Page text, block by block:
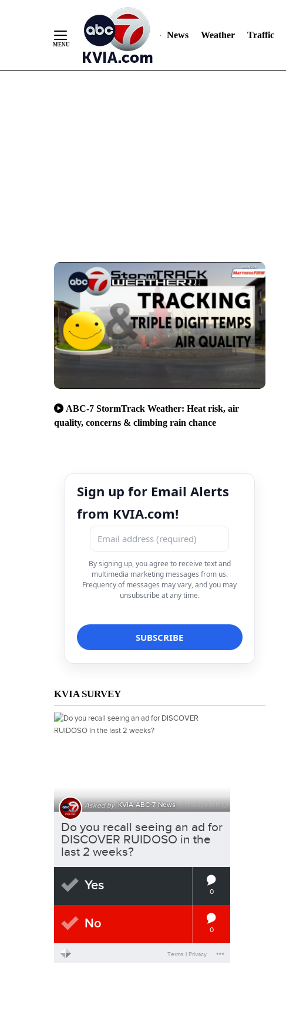
News Weather Traffic
ABC-7 StormTrack Weather: Heat risk, air
quality, concerns & climbing rain chance
Sign up for Email Alerts
from KVIA.com!
By signing up, you agree to receive text and
multimedia marketing messages from us.
Frequency of messages may vary, and you may
unsubscribe at any time.
KVIA SURVEY